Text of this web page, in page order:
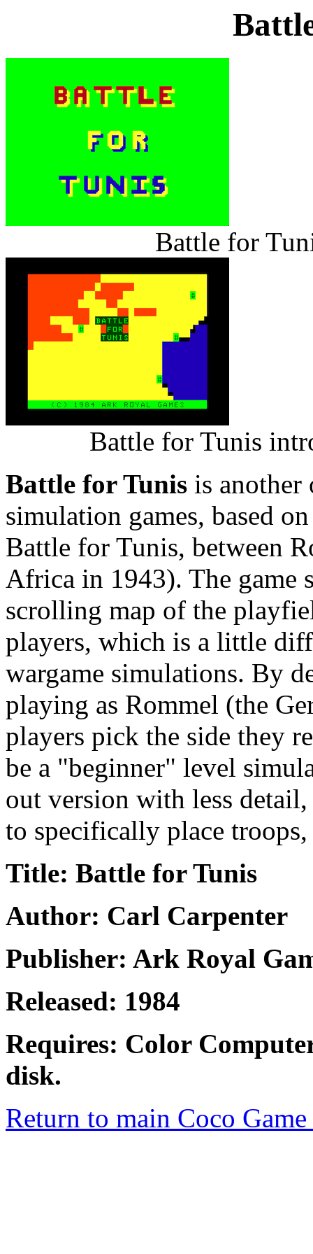
Battle for
Battle for Tunis
Battle for Tunis is
simulation games, based
Battle for Tunis, between
Africa in 1943). The game
scrolling map of the
players, which is a little
wargame simulations. By
playing as Rommel (the
players pick the side they
be a "beginner" level
out version with less
to specifically place troops,
Title: Battle for Tunis
Author: Carl Carpenter
Publisher: Ark Royal
Released: 1984
Requires: Color
disk.
Return to main Coco